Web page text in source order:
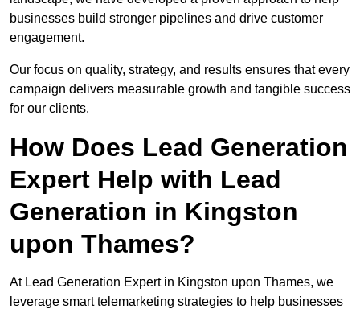
businesses build stronger pipelines and drive customer
engagement.
Our focus on quality, strategy, and results ensures that every
campaign delivers measurable growth and tangible success
for our clients.
How Does Lead Generation
Expert Help with Lead
Generation in Kingston
upon Thames?
At Lead Generation Expert in Kingston upon Thames, we
leverage smart telemarketing strategies to help businesses